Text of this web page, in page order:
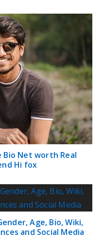
Bio Net worth Real
Hi fox
Age, Bio, Wiki,
and Social Media